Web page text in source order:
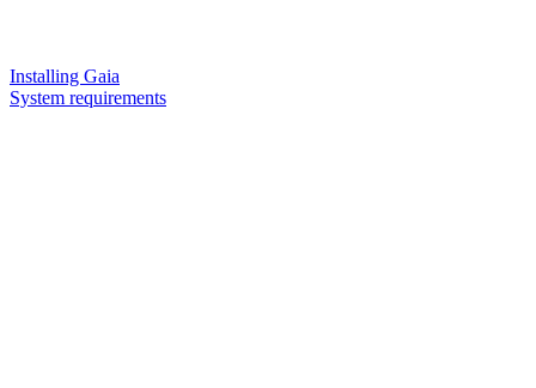
Installing Gaia
System requirements